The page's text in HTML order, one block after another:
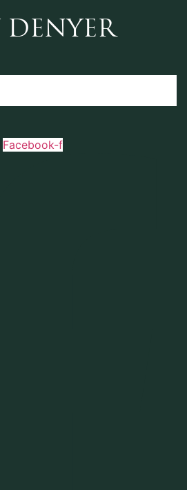
DENYER
Facebook-f